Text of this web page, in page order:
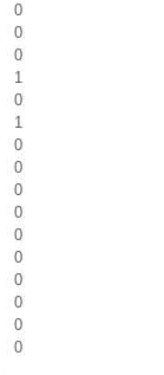
0
0
0
1
0
1
0
0
0
0
0
0
0
0
0
0